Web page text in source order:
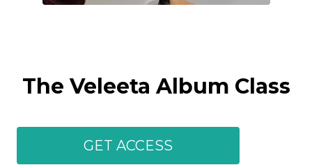
The Veleeta Album Class
GET ACCESS